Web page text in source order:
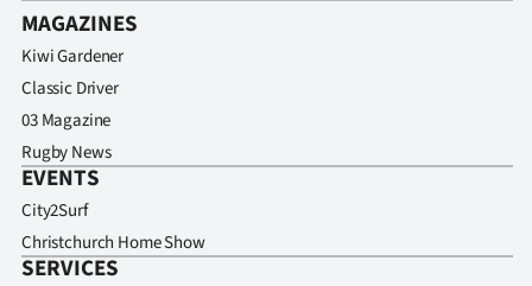
MAGAZINES
Kiwi Gardener
Classic Driver
03 Magazine
Rugby News
EVENTS
City2Surf
Christchurch Home Show
SERVICES